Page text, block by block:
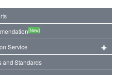
(New)
Service
and Standards